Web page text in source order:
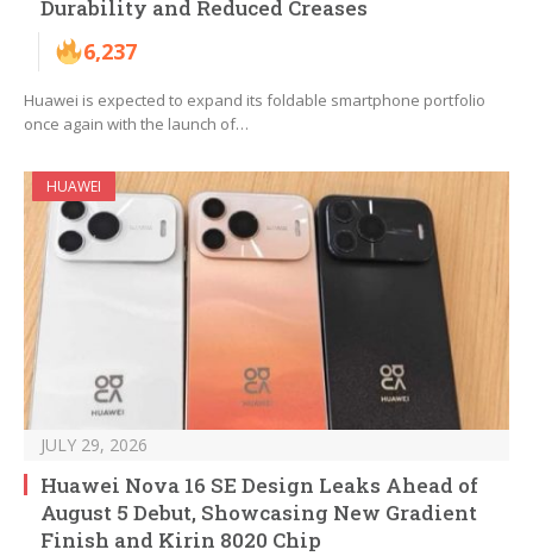
Durability and Reduced Creases
6,237
Huawei is expected to expand its foldable smartphone portfolio
once again with the launch of…
HUAWEI
JULY 29, 2026
Huawei Nova 16 SE Design Leaks Ahead of
August 5 Debut, Showcasing New Gradient
Finish and Kirin 8020 Chip